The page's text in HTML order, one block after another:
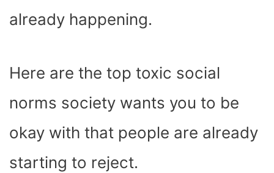
already happening.
Here are the top toxic social
norms society wants you to be
okay with that people are already
starting to reject.